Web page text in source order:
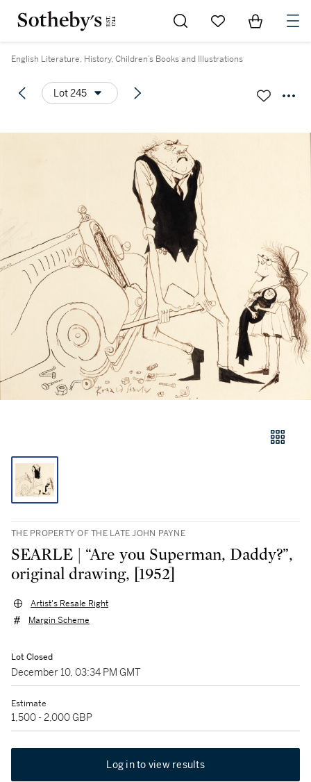
Go to My Favorites
Items in
English Literature, History, Children’s Books and Illustrations
Lot 245
THE PROPERTY OF THE LATE JOHN PAYNE
SEARLE | “Are you Superman, Daddy?”,
original drawing, [1952]
Artist's Resale Right
Margin Scheme
Lot Closed
December 10, 03:34 PM GMT
Estimate
1,500 - 2,000 GBP
Log in to view results